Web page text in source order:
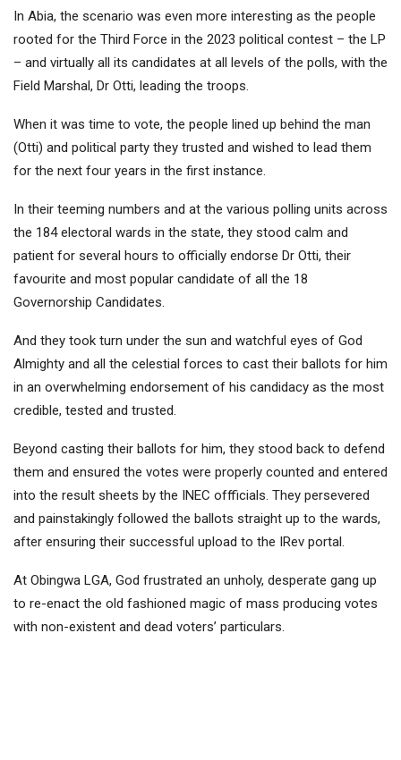
In Abia, the scenario was even more interesting as the people
rooted for the Third Force in the 2023 political contest – the LP
– and virtually all its candidates at all levels of the polls, with the
Field Marshal, Dr Otti, leading the troops.
When it was time to vote, the people lined up behind the man
(Otti) and political party they trusted and wished to lead them
for the next four years in the first instance.
In their teeming numbers and at the various polling units across
the 184 electoral wards in the state, they stood calm and
patient for several hours to officially endorse Dr Otti, their
favourite and most popular candidate of all the 18
Governorship Candidates.
And they took turn under the sun and watchful eyes of God
Almighty and all the celestial forces to cast their ballots for him
in an overwhelming endorsement of his candidacy as the most
credible, tested and trusted.
Beyond casting their ballots for him, they stood back to defend
them and ensured the votes were properly counted and entered
into the result sheets by the INEC offficials. They persevered
and painstakingly followed the ballots straight up to the wards,
after ensuring their successful upload to the IRev portal.
At Obingwa LGA, God frustrated an unholy, desperate gang up
to re-enact the old fashioned magic of mass producing votes
with non-existent and dead voters’ particulars.